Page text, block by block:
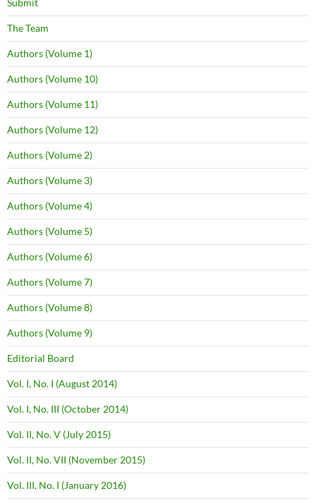
The Team
Authors (Volume 1)
Authors (Volume 10)
Authors (Volume 11)
Authors (Volume 12)
Authors (Volume 2)
Authors (Volume 3)
Authors (Volume 4)
Authors (Volume 5)
Authors (Volume 6)
Authors (Volume 7)
Authors (Volume 8)
Authors (Volume 9)
Editorial Board
Vol. I, No. I (August 2014)
Vol. I, No. III (October 2014)
Vol. II, No. V (July 2015)
Vol. II, No. VII (November 2015)
Vol. III, No. I (January 2016)